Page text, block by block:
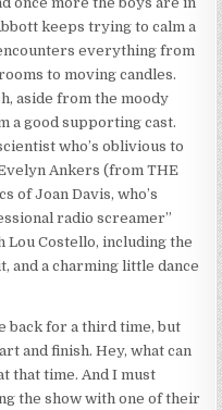
keeps trying to calm a
everything from
to moving candles.
aside from the moody
a good supporting cast.
who’s oblivious to
Ankers (from THE
of Joan Davis, who’s
radio screamer”
Lou Costello, including the
and a charming little dance
back for a third time, but
and finish. Hey, what can
that time. And I must
the show with one of their